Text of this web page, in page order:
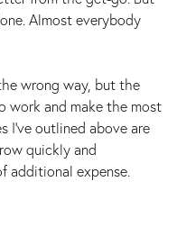
Almost everybody
wrong way, but the
work and make the most
I’ve outlined above are
quickly and
additional expense.